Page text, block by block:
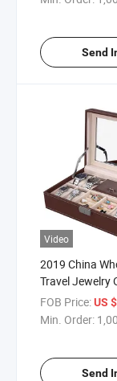
Send
Video
2019 China
Travel Jewelry
Watch Display
FOB Price:US
Min. Order:
Send